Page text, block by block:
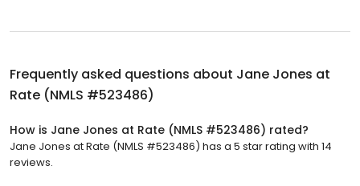
Frequently asked questions about Jane Jones at
Rate (NMLS #523486)
How is Jane Jones at Rate (NMLS #523486) rated?
Jane Jones at Rate (NMLS #523486) has a 5 star rating with 14
reviews.